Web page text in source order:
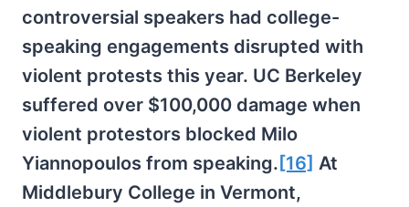
controversial speakers had college-
speaking engagements disrupted with
violent protests this year. UC Berkeley
suffered over $100,000 damage when
violent protestors blocked Milo
Yiannopoulos from speaking. [16] At
Middlebury College in Vermont,